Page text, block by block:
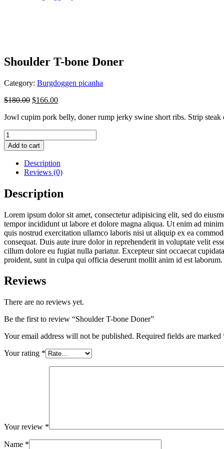
Shoulder T-bone Doner
Category: Burgdoggen picanha
$180.00 $166.00
Jowl cupim pork belly, doner rump jerky swine short ribs. Strip steak
Shoulder
T-
bone
Doner
quantity
Add to cart
Description
Reviews (0)
Description
Lorem ipsum dolor sit amet, consectetur adipisicing elit, sed do
tempor incididunt ut labore et dolore magna aliqua. Ut enim ad
quis nostrud exercitation ullamco laboris nisi ut aliquip ex ea
consequat. Duis aute irure dolor in reprehenderit in voluptate velit
cillum dolore eu fugiat nulla pariatur. Excepteur sint occaecat
proident, sunt in culpa qui officia deserunt mollit anim id est laborum.
Reviews
There are no reviews yet.
Be the first to review “Shoulder T-bone Doner”
Your email address will not be published. Required fields are marked
Your rating *
Your review *
Name *